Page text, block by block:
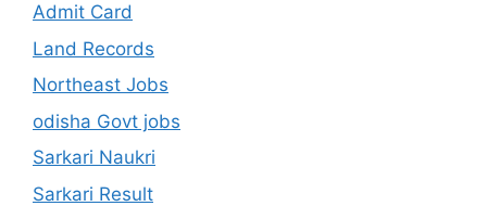
Admit Card
Land Records
Northeast Jobs
odisha Govt jobs
Sarkari Naukri
Sarkari Result